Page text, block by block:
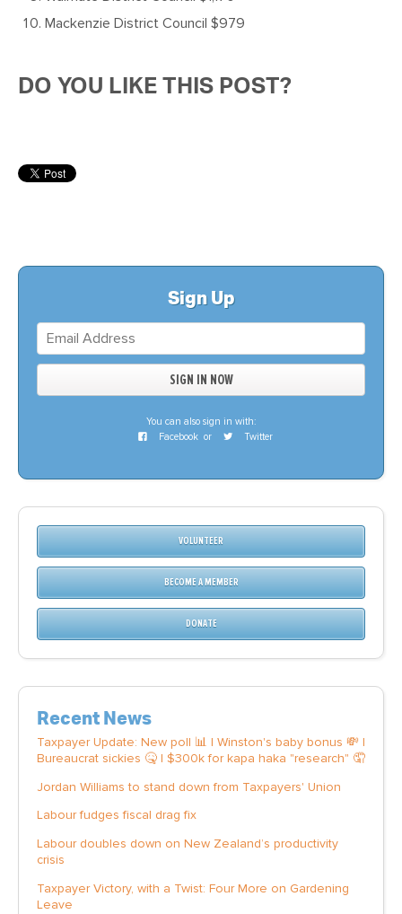
Mackenzie District Council $979
DO YOU LIKE THIS POST?
Sign Up
You can also sign in with:
Facebook or Twitter
VOLUNTEER
BECOME A MEMBER
DONATE
Recent News
Taxpayer Update: New poll 📊 | Winston's baby bonus 💸 |
Bureaucrat sickies 🤒 | $300k for kapa haka "research" 🤦
Jordan Williams to stand down from Taxpayers' Union
Labour fudges fiscal drag fix
Labour doubles down on New Zealand’s productivity
crisis
Taxpayer Victory, with a Twist: Four More on Gardening
Leave